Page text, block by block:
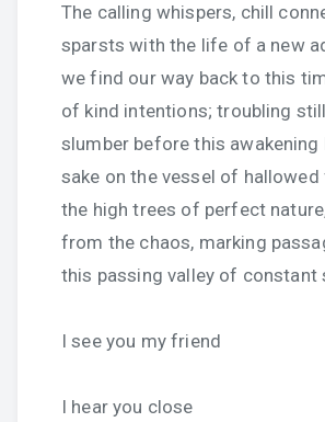
The calling whispers, chill
sparsts with the life of a new
we find our way back to this
of kind intentions; troubling
slumber before this awakening
sake on the vessel of
the high trees of perfect
from the chaos, marking
this passing valley of constant
I see you my friend
I hear you close